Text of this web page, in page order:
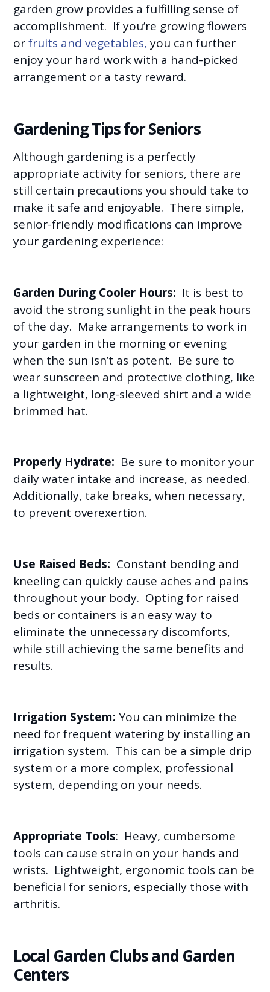
garden grow provides a fulfilling sense of
accomplishment. If you’re growing flowers
orfruits and vegetables, you can further
enjoy your hard work with a hand-picked
arrangement or a tasty reward.
Gardening Tips for Seniors
Although gardening is a perfectly
appropriate activity for seniors, there are
still certain precautions you should take to
make it safe and enjoyable. There simple,
senior-friendly modifications can improve
your gardening experience:
Garden During Cooler Hours: It is best to
avoid the strong sunlight in the peak hours
of the day. Make arrangements to work in
your garden in the morning or evening
when the sun isn’t as potent. Be sure to
wear sunscreen and protective clothing, like
a lightweight, long-sleeved shirt and a wide
brimmed hat.
Properly Hydrate: Be sure to monitor your
daily water intake and increase, as needed.
Additionally, take breaks, when necessary,
to prevent overexertion.
Use Raised Beds: Constant bending and
kneeling can quickly cause aches and pains
throughout your body. Opting for raised
beds or containers is an easy way to
eliminate the unnecessary discomforts,
while still achieving the same benefits and
results.
Irrigation System: You can minimize the
need for frequent watering by installing an
irrigation system. This can be a simple drip
system or a more complex, professional
system, depending on your needs.
Appropriate Tools: Heavy, cumbersome
tools can cause strain on your hands and
wrists. Lightweight, ergonomic tools can be
beneficial for seniors, especially those with
arthritis.
Local Garden Clubs and Garden
Centers